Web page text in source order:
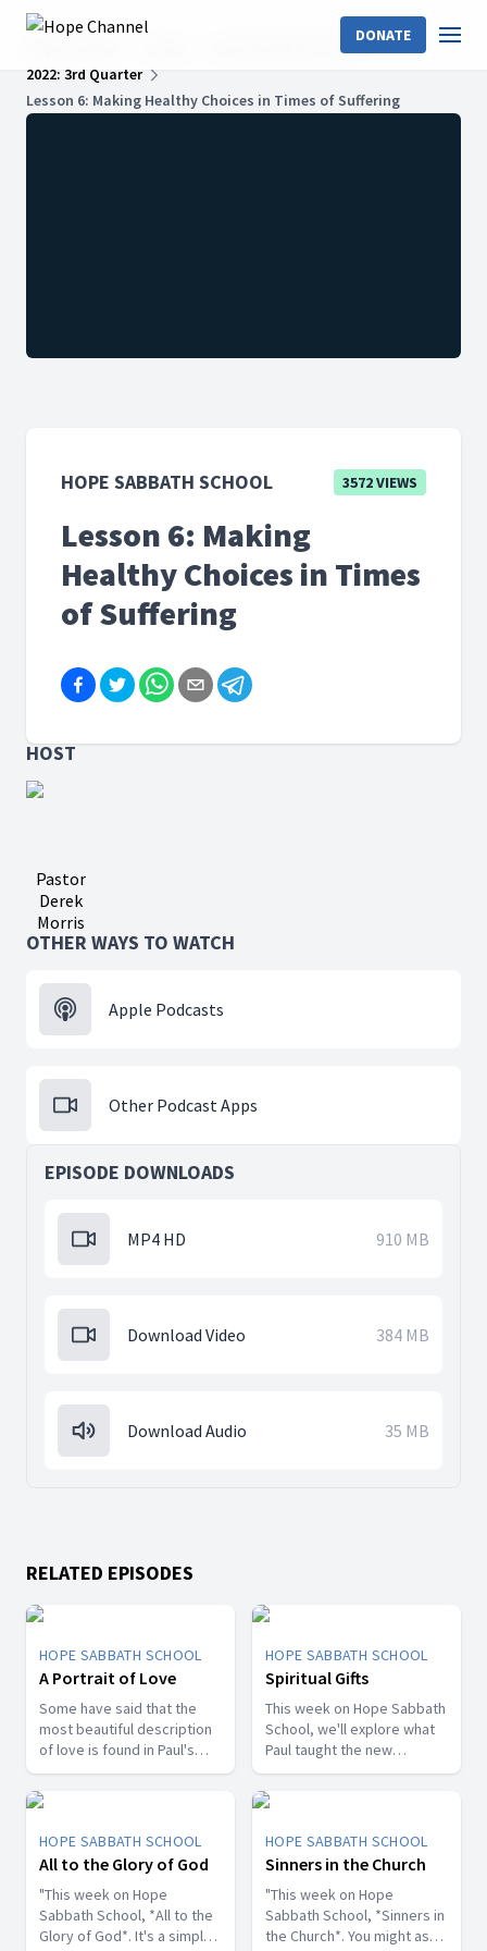
DONATE
Hope Sabbath School
2022: 3rd Quarter
Lesson 6: Making Healthy Choices in Times of Suffering
HOPE SABBATH SCHOOL 3572 VIEWS
Lesson 6: Making
Healthy Choices in Times
of Suffering
HOST
Pastor
Derek
Morris
OTHER WAYS TO WATCH
Apple Podcasts
Other Podcast Apps
EPISODE DOWNLOADS
MP4 HD 910 MB
Download Video 384 MB
Download Audio 35 MB
RELATED EPISODES
HOPE SABBATH SCHOOL
A Portrait of Love
Some have said that the
most beautiful description
of love is found in Paul's
first letter to the Christians
in Corinth. In 1st Corinthians
13, we discover a portrait
of God's agape love—what
it looks like, what it doesn't
look like, and, most
importantly, how that love
can fill our hearts. It's a
beautiful and life-changing
HOPE SABBATH SCHOOL
Spiritual Gifts
This week on Hope Sabbath
School, we'll explore what
Paul taught the new
Christians in Corinth about
spiritual gifts. Some wanted
one gift, while others
desired another. But we'll
discover that the Holy Spirit
is the One Who decides
which gifts to give to each
believer. As we learn to
identify and use our gifts
HOPE SABBATH SCHOOL
All to the Glory of God
"This week on Hope
Sabbath School, *All to the
Glory of God*. It's a simple
HOPE SABBATH SCHOOL
Sinners in the Church
"This week on Hope
Sabbath School, *Sinners in
the Church*. You might ask,